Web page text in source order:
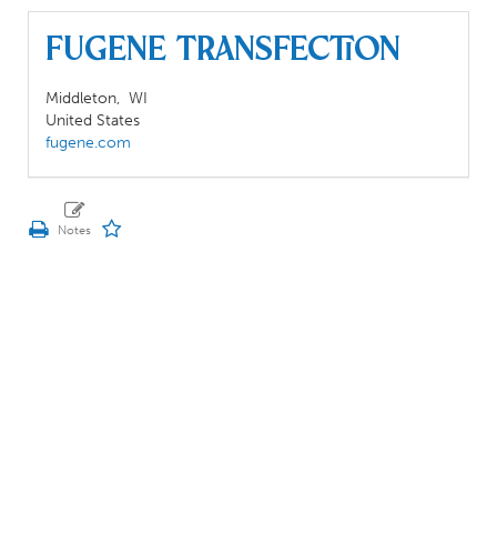
Fugene Transfection
Middleton, WI
United States
fugene.com